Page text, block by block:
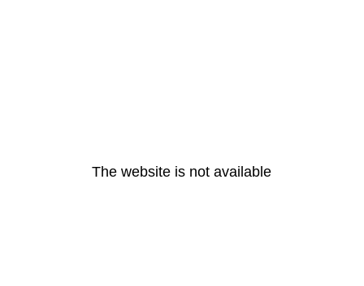
The website is not available